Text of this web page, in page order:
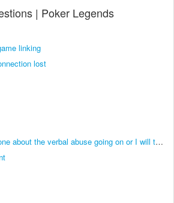
| Poker Legends
linking
lost
I want something done about the verbal abuse going on or I will take it viral.